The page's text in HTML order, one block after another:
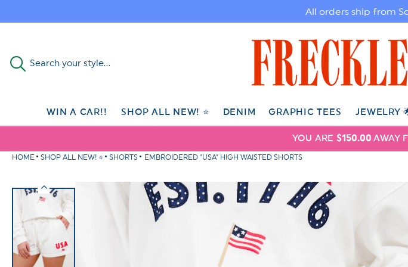
All orders ship from
Search your style...
WIN A CAR!! SHOP ALL NEW! ⭐ DENIM GRAPHIC TEES JEWELRY
YOU ARE$150.00 AWAY
HOME SHOP ALL NEW! ⭐ SHORTS EMBROIDERED "USA" HIGH WAISTED SHORTS
Skip to